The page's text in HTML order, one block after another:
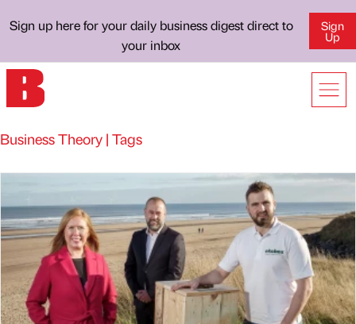
Sign up here for your daily business digest direct to
your inbox
Sign
Up
Business Theory | Tags